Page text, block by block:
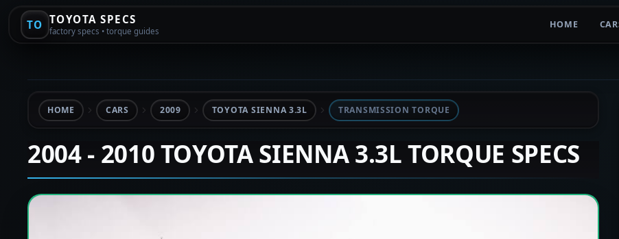
TO TOYOTA SPECS
factory specs • torque guides
HOME
HOME CARS 2009 TOYOTA SIENNA 3.3L TRANSMISSION TORQUE
2004 - 2010 TOYOTA SIENNA 3.3L TORQUE SPECS